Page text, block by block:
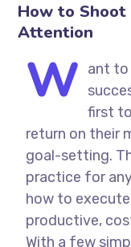
How to Shoot
Attention
W ant to
first
return on their
goal-setting.
practice for
how to
productive,
With a few